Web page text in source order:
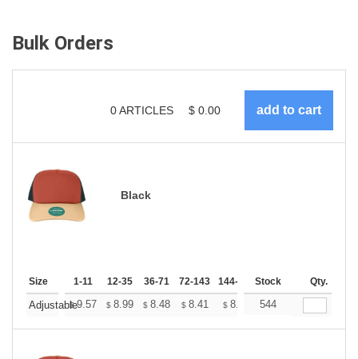
Bulk Orders
0ARTICLES $ 0.00
Black
Size 1-11 12-35 36-71 72-143 144-287 288 + More
Stock Qty.
Adjustable
$9.57 $ 8.99 $ 8.48 $ 8.41 $ 8.26 $8.19
544